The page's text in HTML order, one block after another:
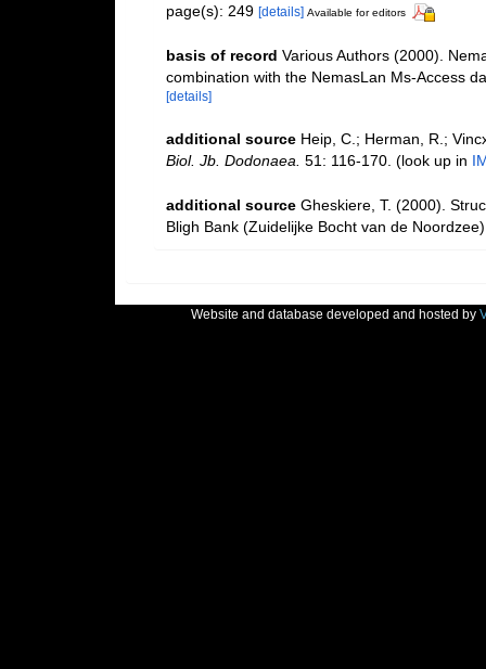
page(s): 249 [details] Available for editors
basis of record Various Authors (2000).
combination with the NemasLan Ms-Access
[details]
additional source Heip, C.; Herman, R.;
Biol. Jb. Dodonaea. 51: 116-170. (look up in
additional source Gheskiere, T. (2000).
Bligh Bank (Zuidelijke Bocht van de
Website and database developed and hosted by